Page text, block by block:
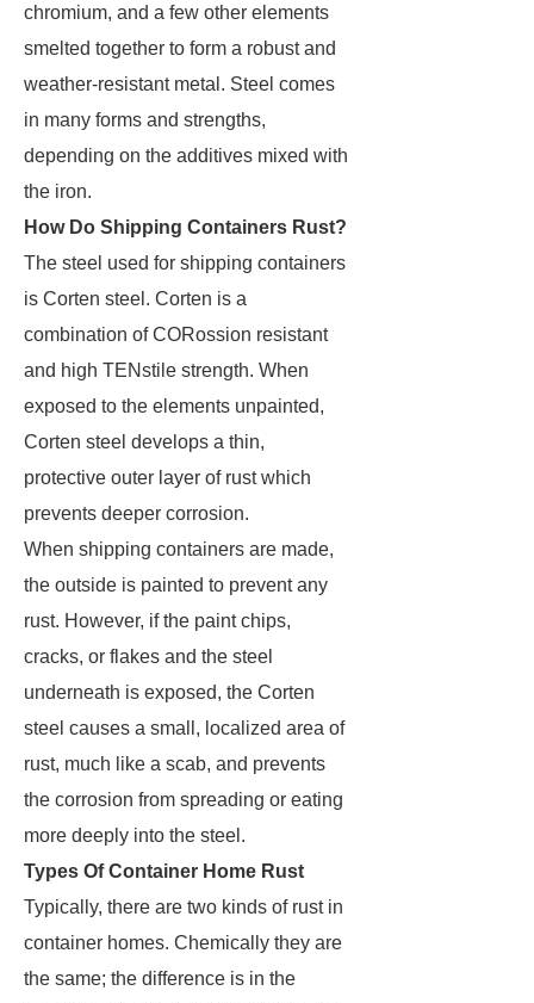
chromium, and a few other elements
smelted together to form a robust and
weather-resistant metal. Steel comes
in many forms and strengths,
depending on the additives mixed with
the iron.
How Do Shipping Containers Rust?
The steel used for shipping containers
is Corten steel. Corten is a
combination of CORossion resistant
and high TENstile strength. When
exposed to the elements unpainted,
Corten steel develops a thin,
protective outer layer of rust which
prevents deeper corrosion.
When shipping containers are made,
the outside is painted to prevent any
rust. However, if the paint chips,
cracks, or flakes and the steel
underneath is exposed, the Corten
steel causes a small, localized area of
rust, much like a scab, and prevents
the corrosion from spreading or eating
more deeply into the steel.
Types Of Container Home Rust
Typically, there are two kinds of rust in
container homes. Chemically they are
the same; the difference is in the